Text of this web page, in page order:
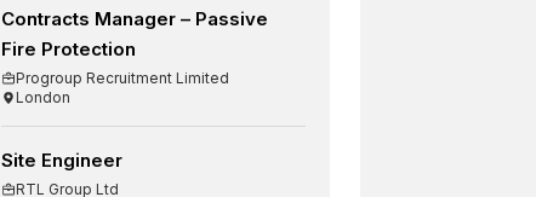
Contracts Manager – Passive
Fire Protection
Progroup Recruitment Limited
London
Site Engineer
RTL Group Ltd